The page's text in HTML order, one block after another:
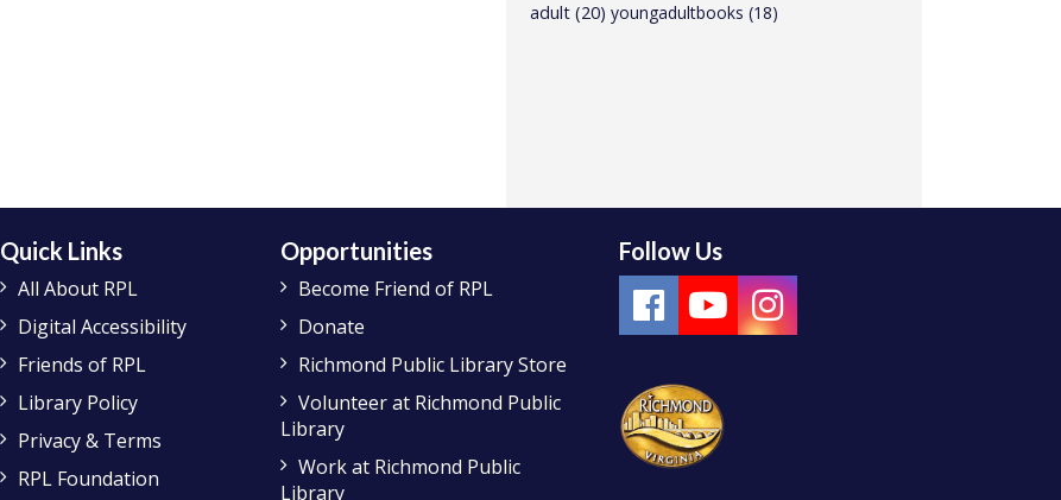
adult (20) youngadultbooks (18)
Quick Links
All About RPL
Digital Accessibility
Friends of RPL
Library Policy
Privacy & Terms
RPL Foundation
Opportunities
Become Friend of RPL
Donate
Richmond Public Library Store
Volunteer at Richmond Public
Library
Work at Richmond Public
Library
Follow Us